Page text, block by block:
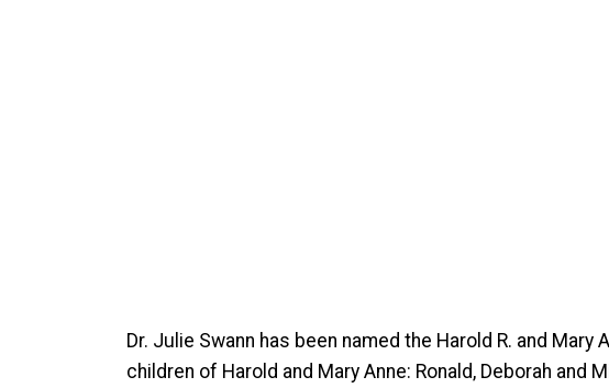
Dr. Julie Swann has been named the Harold R. and
children of Harold and Mary Anne: Ronald, Deborah and